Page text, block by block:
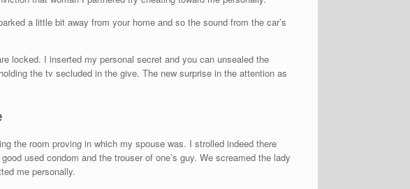
a little bit away from your home and so the sound from the car’s
locked. I inserted my personal secret and you can unsealed the
the tv secluded in the give. The new surprise in the attention as
the room proving in which my spouse was. I strolled indeed there
used condom and the trouser of one’s guy. We screamed the lady
me personally.